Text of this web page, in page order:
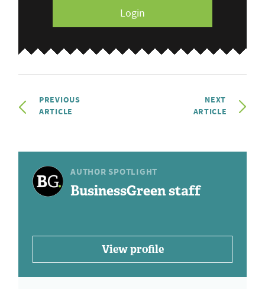
Login
PREVIOUS
ARTICLE
NEXT
ARTICLE
AUTHOR SPOTLIGHT
BusinessGreen staff
View profile